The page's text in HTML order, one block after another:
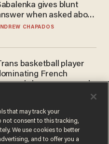
gives blunt
when asked about
testing: 'Men are
CHAPADOS
basketball player
French
league responds
that may track your
not consent to this tracking,
We use cookies to better
and to offer you a